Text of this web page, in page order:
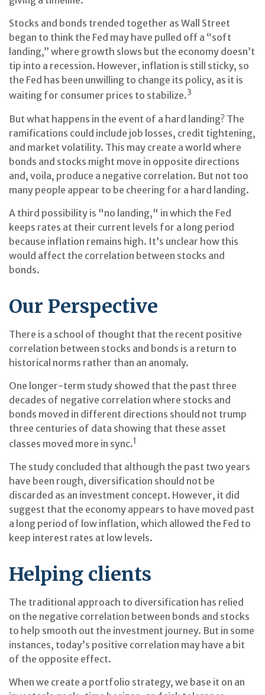
Stocks and bonds trended together as Wall Street
began to think the Fed may have pulled off a “soft
landing,” where growth slows but the economy doesn’t
tip into a recession. However, inflation is still sticky, so
the Fed has been unwilling to change its policy, as it is
waiting for consumer prices to stabilize.3
But what happens in the event of a hard landing? The
ramifications could include job losses, credit tightening,
and market volatility. This may create a world where
bonds and stocks might move in opposite directions
and, voila, produce a negative correlation. But not too
many people appear to be cheering for a hard landing.
A third possibility is "no landing," in which the Fed
keeps rates at their current levels for a long period
because inflation remains high. It’s unclear how this
would affect the correlation between stocks and
bonds.
Our Perspective
There is a school of thought that the recent positive
correlation between stocks and bonds is a return to
historical norms rather than an anomaly.
One longer-term study showed that the past three
decades of negative correlation where stocks and
bonds moved in different directions should not trump
three centuries of data showing that these asset
classes moved more in sync.1
The study concluded that although the past two years
have been rough, diversification should not be
discarded as an investment concept. However, it did
suggest that the economy appears to have moved past
a long period of low inflation, which allowed the Fed to
keep interest rates at low levels.
Helping clients
The traditional approach to diversification has relied
on the negative correlation between bonds and stocks
to help smooth out the investment journey. But in some
instances, today’s positive correlation may have a bit
of the opposite effect.
When we create a portfolio strategy, we base it on an